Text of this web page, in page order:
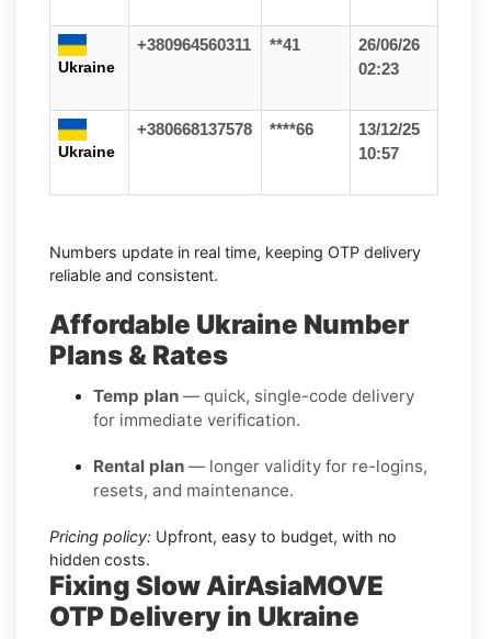
Ukraine
+380964560311 **41
26/06/26
02:23
Ukraine
+380668137578 ****66
13/12/25
10:57
Numbers update in real time, keeping OTP delivery
reliable and consistent.
Affordable Ukraine Number
Plans & Rates
Temp plan — quick, single-code delivery
for immediate verification.
Rental plan — longer validity for re-logins,
resets, and maintenance.
Pricing policy: Upfront, easy to budget, with no
hidden costs.
Fixing Slow AirAsiaMOVE
OTP Delivery in Ukraine